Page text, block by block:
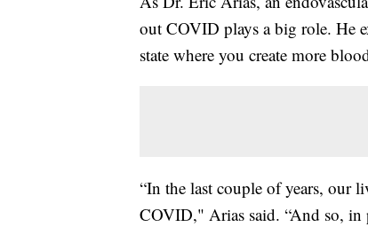
out COVID plays a big role. He
state where you create more
“In the last couple of years, our
COVID," Arias said. “And so, in